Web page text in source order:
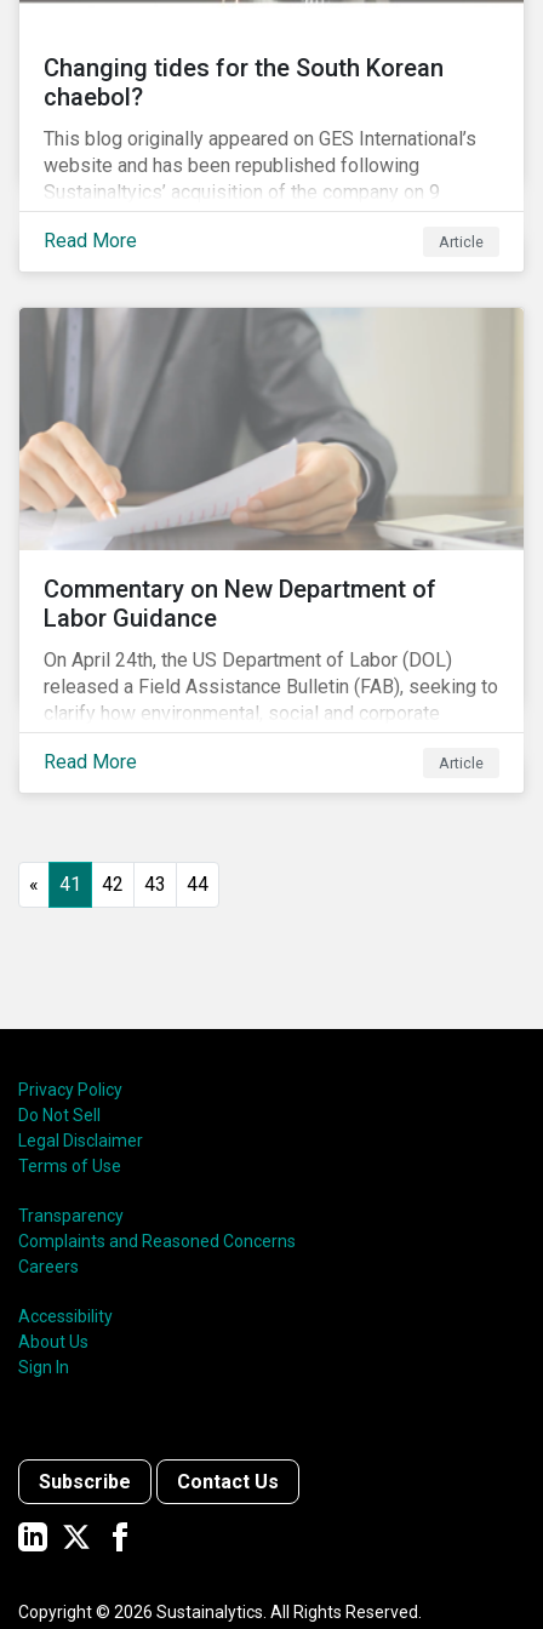
Changing tides for the South Korean
chaebol?
This blog originally appeared on GES International’s
website and has been republished following
Sustainaltyics’ acquisition of the company on 9
January 2019. See the press release for more
information.
Read More Article
Commentary on New Department of
Labor Guidance
On April 24th, the US Department of Labor (DOL)
released a Field Assistance Bulletin (FAB), seeking to
clarify how environmental, social and corporate
governance (ESG) factors should be considered
under the Employee Retirement Income Security Act
(ERISA).
Read More Article
« 41 42 43 44
Privacy Policy
Do Not Sell
Legal Disclaimer
Terms of Use
Transparency
Complaints and Reasoned Concerns
Careers
Accessibility
About Us
Sign In
Subscribe Contact Us
Copyright © 2026 Sustainalytics. All Rights Reserved.